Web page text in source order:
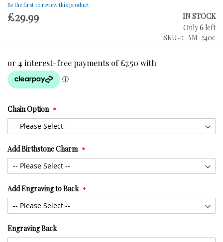
of
the
images
Be the first to review this product
£29.99
IN STOCK
Only6 left
SKU
AM-240c
Chain Option
Add Birthstone Charm
Add Engraving to Back
Engraving Back